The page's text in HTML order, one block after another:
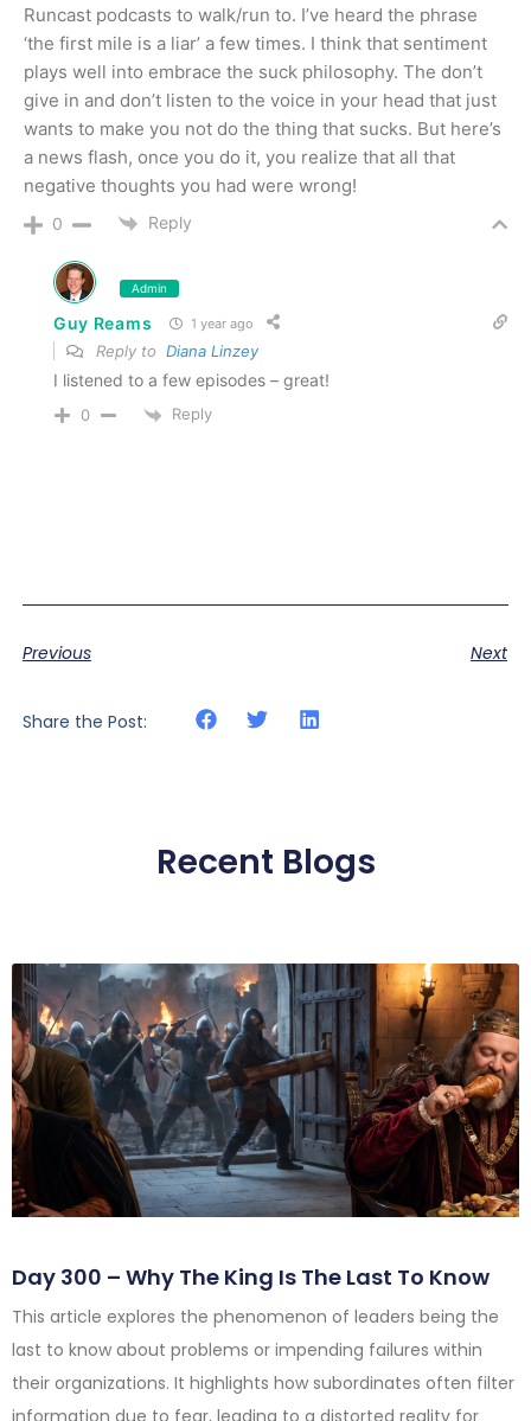
Runcast podcasts to walk/run to. I’ve heard the phrase
‘the first mile is a liar’ a few times. I think that sentiment
plays well into embrace the suck philosophy. The don’t
give in and don’t listen to the voice in your head that just
wants to make you not do the thing that sucks. But here’s
a news flash, once you do it, you realize that all that
negative thoughts you had were wrong!
0 Reply
Admin
Guy Reams 1 year ago
Reply to Diana Linzey
I listened to a few episodes – great!
0 Reply
Previous Next
Share the Post:
Recent Blogs
Day 300 – Why The King Is The Last To Know
This article explores the phenomenon of leaders being the
last to know about problems or impending failures within
their organizations. It highlights how subordinates often filter
information due to fear, leading to a distorted reality for